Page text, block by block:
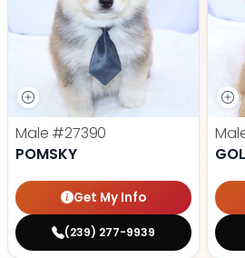
Male #27390
POMSKY
Get My Info
(239) 277-9939